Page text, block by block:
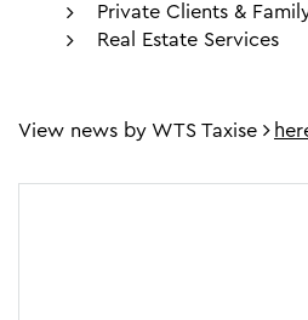
Private Clients &
Real Estate Services
View news by WTS Taxise